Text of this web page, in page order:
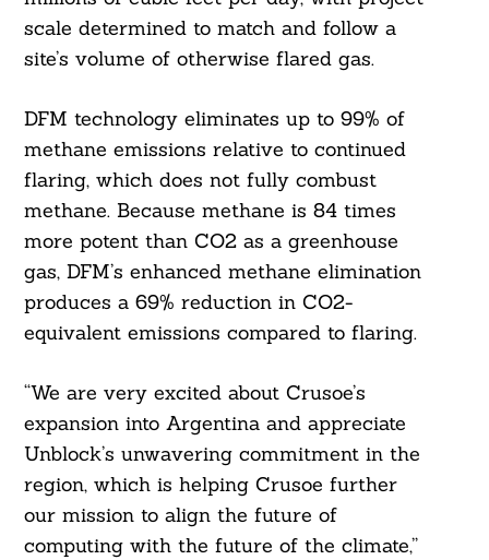
scale determined to match and follow a
site’s volume of otherwise flared gas.
DFM technology eliminates up to 99% of
methane emissions relative to continued
flaring, which does not fully combust
methane. Because methane is 84 times
more potent than CO2 as a greenhouse
gas, DFM’s enhanced methane elimination
produces a 69% reduction in CO2-
equivalent emissions compared to flaring.
“We are very excited about Crusoe’s
expansion into Argentina and appreciate
Unblock’s unwavering commitment in the
region, which is helping Crusoe further
our mission to align the future of
computing with the future of the climate,”